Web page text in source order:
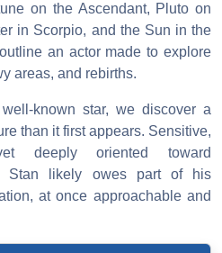
on the Ascendant, Pluto on
in Scorpio, and the Sun in the
an actor made to explore
areas, and rebirths.
known star, we discover a
than it first appears. Sensitive,
deeply oriented toward
Stan likely owes part of his
at once approachable and